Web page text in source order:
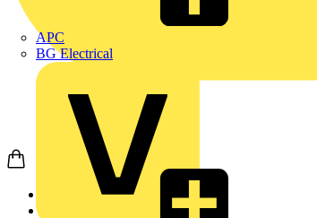
APC
BG Electrical